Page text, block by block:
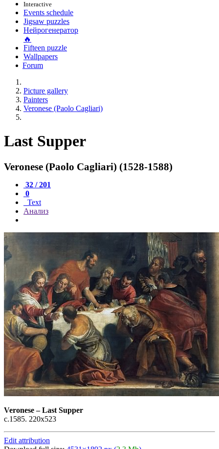
Interactive
Events schedule
Jigsaw puzzles
Нейрогенератор
🔥
Fifteen puzzle
Wallpapers
Forum
Picture gallery
Painters
Veronese (Paolo Cagliari)
Last Supper
Veronese (Paolo Cagliari) (1528-1588)
32 / 201
0
Text
Анализ
Veronese–Last Supper
c.1585. 220x523
Edit attribution